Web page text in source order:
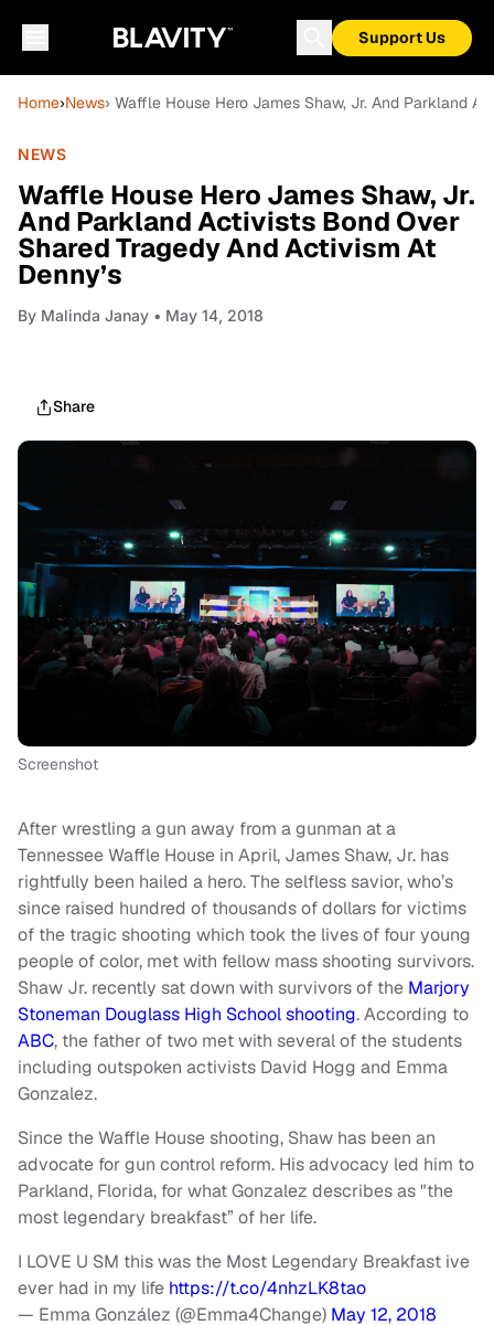
Support Us
Home›News› Waffle House Hero James Shaw, Jr. And Parkland
NEWS
Waffle House Hero James Shaw, Jr.
And Parkland Activists Bond Over
Shared Tragedy And Activism At
Denny’s
By Malinda Janay • May 14, 2018
Share
Screenshot
After wrestling a gun away from a gunman at a
Tennessee Waffle House in April, James Shaw, Jr. has
rightfully been hailed a hero. The selfless savior, who’s
since raised hundred of thousands of dollars for victims
of the tragic shooting which took the lives of four young
people of color, met with fellow mass shooting survivors.
Shaw Jr. recently sat down with survivors of the Marjory
Stoneman Douglass High School shooting. According to
ABC, the father of two met with several of the students
including outspoken activists David Hogg and Emma
Gonzalez.
Since the Waffle House shooting, Shaw has been an
advocate for gun control reform. His advocacy led him to
Parkland, Florida, for what Gonzalez describes as "the
most legendary breakfast” of her life.
I LOVE U SM this was the Most Legendary Breakfast ive
ever had in my life https://t.co/4nhzLK8tao
— Emma González (@Emma4Change) May 12, 2018